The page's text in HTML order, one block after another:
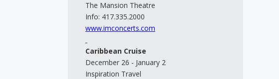
The Mansion Theatre
Info: 417.335.2000
www.imconcerts.com
Caribbean Cruise
December 26 - January 2
Inspiration Travel